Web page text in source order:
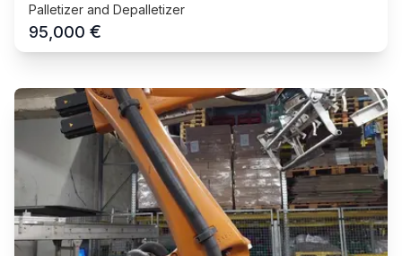
Palletizer and Depalletizer
95,000 €